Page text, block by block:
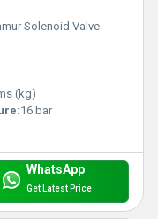
Solenoid Valve
(kg)
16 bar
WhatsApp
Get Latest Price